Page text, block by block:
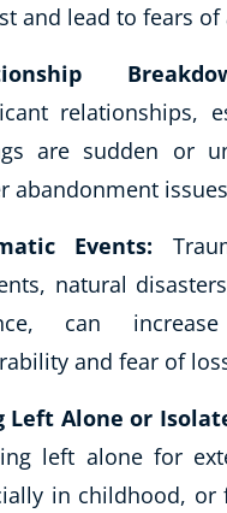
and lead to fears
relationships,
are sudden or
abandonment
Events:
natural
can
and fear of
Left Alone or
left alone for
in childhood, or